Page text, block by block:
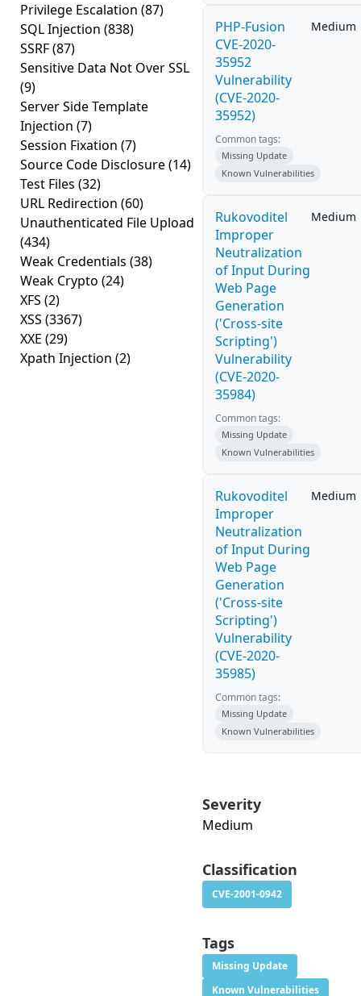
Privilege Escalation (87)
SQL Injection (838)
SSRF(87)
Sensitive Data Not Over SSL
(9)
Server Side Template
Injection (7)
Session Fixation (7)
Source Code Disclosure(14)
Test Files (32)
URL Redirection (60)
Unauthenticated File Upload
(434)
Weak Credentials (38)
Weak Crypto (24)
XFS (2)
XSS (3367)
XXE (29)
Xpath Injection (2)
PHP-Fusion
CVE-2020-
35952
Vulnerability
(CVE-2020-
35952)
Medium
Common tags:
Missing Update
Known Vulnerabilities
Rukovoditel
Improper
Neutralization
of Input During
Web Page
Generation
('Cross-site
Scripting')
Vulnerability
(CVE-2020-
35984)
Medium
Common tags:
Missing Update
Known Vulnerabilities
Rukovoditel
Improper
Neutralization
of Input During
Web Page
Generation
('Cross-site
Scripting')
Vulnerability
(CVE-2020-
35985)
Medium
Common tags:
Missing Update
Known Vulnerabilities
Severity
Medium
Classification
CVE-2001-0942
Tags
Missing Update
Known Vulnerabilities